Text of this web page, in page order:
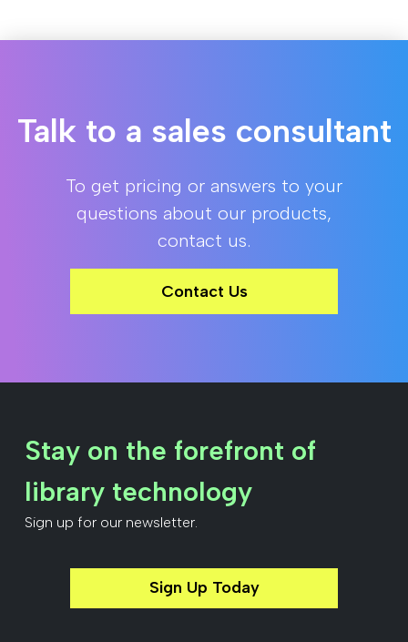
Talk to a sales consultant
To get pricing or answers to your
questions about our products,
contact us.
Contact Us
Stay on the forefront of
library technology
Sign up for our newsletter.
Sign Up Today